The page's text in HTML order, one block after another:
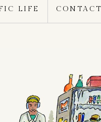
LIFE CONTACT